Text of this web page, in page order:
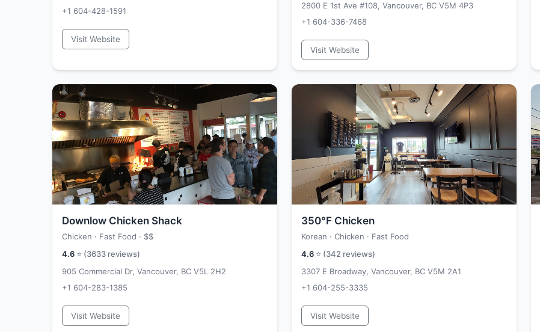
+1 604-428-1591
Visit Website
2800 E 1st Ave #108, Vancouver, BC V5M 4P3
+1 604-336-7468
Visit Website
Downlow Chicken Shack
Chicken · Fast Food · $$
4.6 ⭐ (3633 reviews)
905 Commercial Dr, Vancouver, BC V5L 2H2
+1 604-283-1385
Visit Website
350°F Chicken
Korean · Chicken · Fast Food
4.6 ⭐ (342 reviews)
3307 E Broadway, Vancouver, BC V5M 2A1
+1 604-255-3335
Visit Website